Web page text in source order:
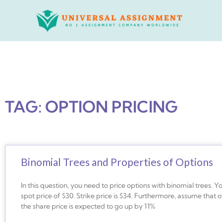
TAG: OPTION PRICING
Binomial Trees and Properties of Options
In this question, you need to price options with binomial trees.
spot price of $30. Strike price is $34. Furthermore, assume
the share price is expected to go up by 11%